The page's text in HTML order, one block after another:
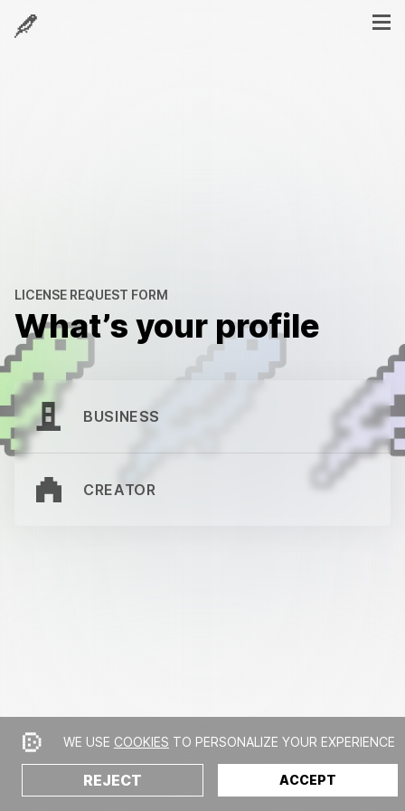
LICENSE REQUEST FORM
What’s your profile
BUSINESS
CREATOR
WE USE COOKIES TO PERSONALIZE YOUR EXPERIENCE
REJECT ACCEPT